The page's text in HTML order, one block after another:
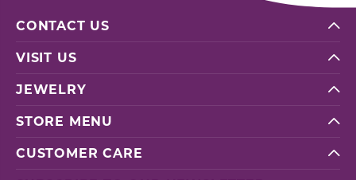
CONTACT US
VISIT US
JEWELRY
STORE MENU
CUSTOMER CARE